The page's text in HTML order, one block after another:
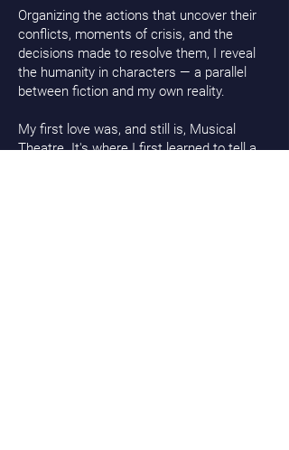
Organizing the actions that uncover their
conflicts, moments of crisis, and the
decisions made to resolve them, I reveal
the humanity in characters — a parallel
between fiction and my own reality.
My first love was, and still is, Musical
Theatre. It's where I first learned to tell a